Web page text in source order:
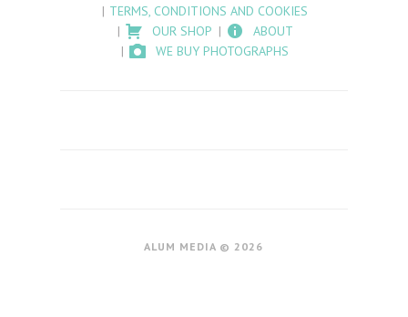
TERMS, CONDITIONS AND COOKIES
OUR SHOP
ABOUT
WE BUY PHOTOGRAPHS
ALUM MEDIA © 2026